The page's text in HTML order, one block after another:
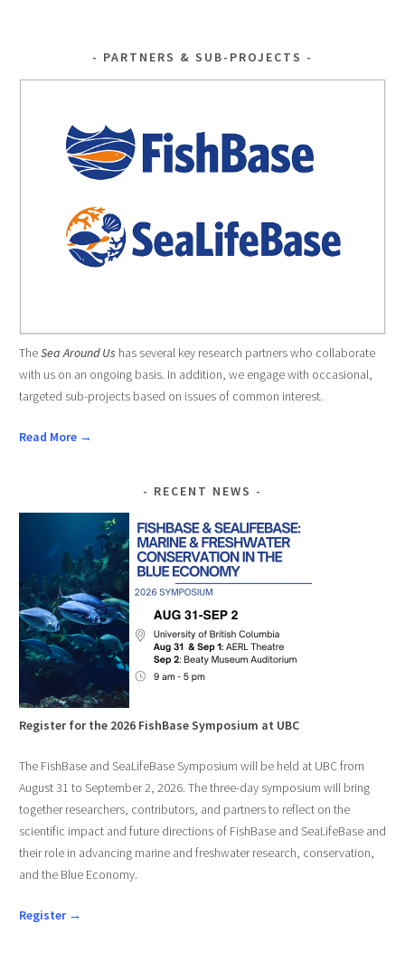
PARTNERS & SUB-PROJECTS
TheSea Around Us has several key research partners who collaborate
with us on an ongoing basis. In addition, we engage with occasional,
targeted sub-projects based on issues of common interest.
Read More →
RECENT NEWS
Register for the 2026 FishBase Symposium at UBC
The FishBase and SeaLifeBase Symposium will be held at UBC from
August 31 to September 2, 2026. The three-day symposium will bring
together researchers, contributors, and partners to reflect on the
scientific impact and future directions of FishBase and SeaLifeBase and
their role in advancing marine and freshwater research, conservation,
and the Blue Economy.
Register →